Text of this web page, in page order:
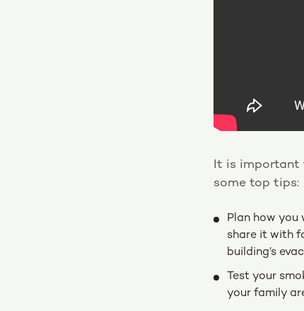
It is important
some top tips:
Plan how you
share it with
building’s
Test your
your family